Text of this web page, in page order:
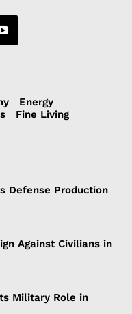
Energy
Fine Living
Defense Production
Against Civilians in
Military Role in